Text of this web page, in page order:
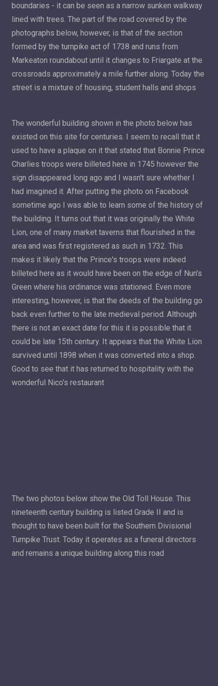
boundaries - it can be seen as a narrow sunken walkway
lined with trees. The part of the road covered by the
photographs below, however, is that of the section
formed by the turnpike act of 1738 and runs from
Markeaton roundabout until it changes to Friargate at the
crossroads approximately a mile further along. Today the
street is a mixture of housing, student halls and shops
The wonderful building shown in the photo below has
existed on this site for centuries. I seem to recall that it
used to have a plaque on it that stated that Bonnie Prince
Charlies troops were billeted here in 1745 however the
sign disappeared long ago and I wasn't sure whether I
had imagined it. After putting the photo on Facebook
sometime ago I was able to learn some of the history of
the building. It turns out that it was originally the White
Lion, one of many market taverns that flourished in the
area and was first registered as such in 1732. This
makes it likely that the Prince's troops were indeed
billeted here as it would have been on the edge of Nun's
Green where his ordinance was stationed. Even more
interesting, however, is that the deeds of the building go
back even further to the late medieval period. Although
there is not an exact date for this it is possible that it
could be late 15th century. It appears that the White Lion
survived until 1898 when it was converted into a shop.
Good to see that it has returned to hospitality with the
wonderful Nico's restaurant
The two photos below show the Old Toll House. This
nineteenth century building is listed Grade II and is
thought to have been built for the Southern Divisional
Turnpike Trust. Today it operates as a funeral directors
and remains a unique building along this road